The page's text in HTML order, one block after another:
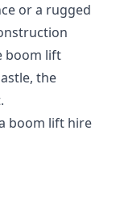
or a rugged
boom lift
, the
.
boom lift hire